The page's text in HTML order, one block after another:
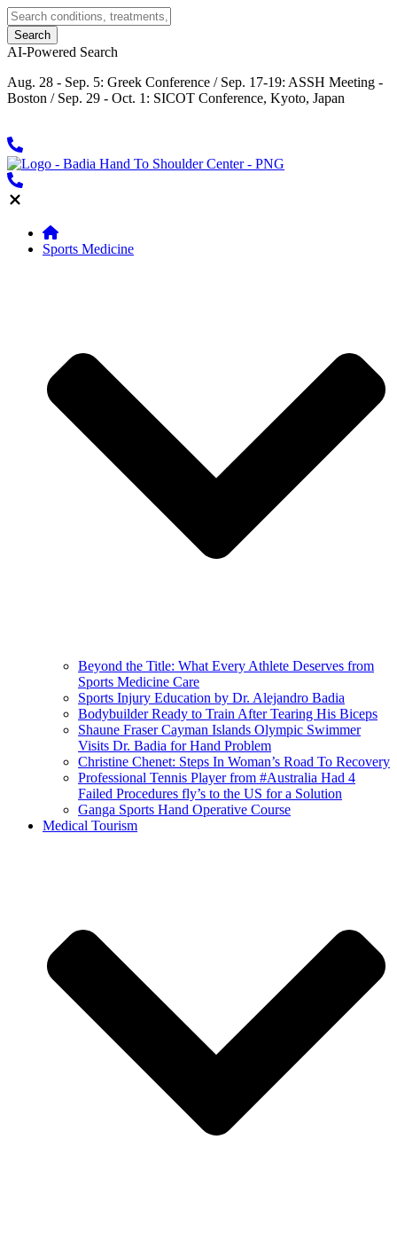
AI-Powered Search
Aug. 28 - Sep. 5: Greek Conference / Sep. 17-19: ASSH Meeting -
Boston / Sep. 29 - Oct. 1: SICOT Conference, Kyoto, Japan
Sports Medicine
Beyond the Title: What Every Athlete Deserves from
Sports Medicine Care
Sports Injury Education by Dr. Alejandro Badia
Bodybuilder Ready to Train After Tearing His Biceps
Shaune Fraser Cayman Islands Olympic Swimmer
Visits Dr. Badia for Hand Problem
Christine Chenet: Steps In Woman’s Road To Recovery
Professional Tennis Player from #Australia Had 4
Failed Procedures fly’s to the US for a Solution
Ganga Sports Hand Operative Course
Medical Tourism